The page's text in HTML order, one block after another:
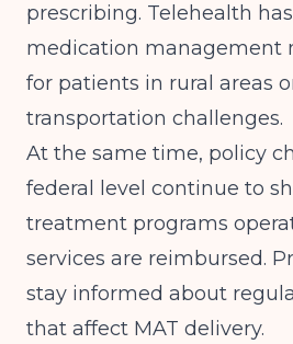
prescribing. Telehealth
medication management
for patients in rural areas
transportation challenges.
At the same time, policy
federal level continue to
treatment programs
services are reimbursed.
stay informed about
that affect MAT delivery.